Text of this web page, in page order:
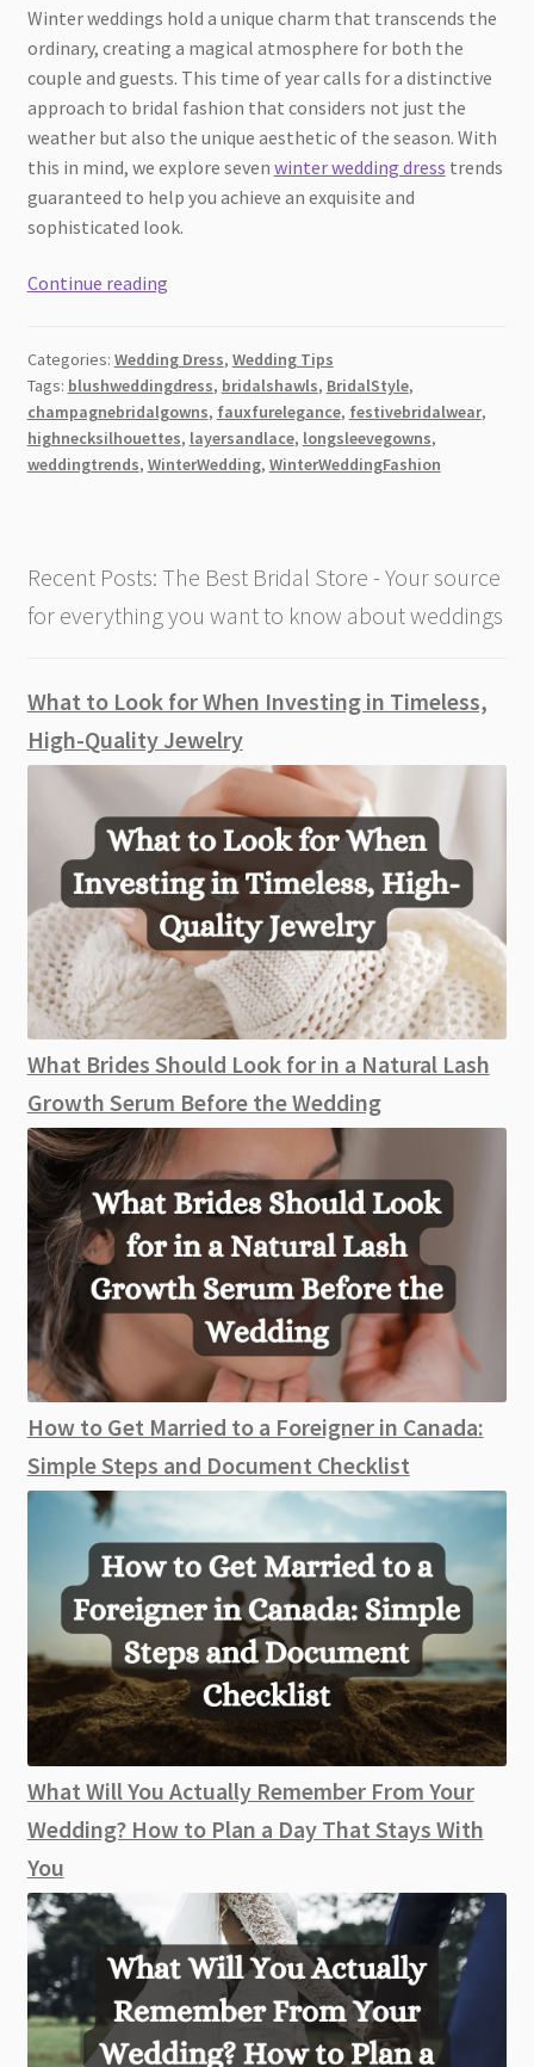
Winter weddings hold a unique charm that transcends the
ordinary, creating a magical atmosphere for both the
couple and guests. This time of year calls for a distinctive
approach to bridal fashion that considers not just the
weather but also the unique aesthetic of the season. With
this in mind, we explore seven winter wedding dress trends
guaranteed to help you achieve an exquisite and
sophisticated look.
Continue readingDiscover
Wedding
Dress
Trends
for
Sophisticated
Look
Categories: Wedding Dress, Wedding Tips
Tags: blushweddingdress, bridalshawls, BridalStyle,
champagnebridalgowns, fauxfurelegance, festivebridalwear,
highnecksilhouettes, layersandlace, longsleevegowns,
weddingtrends, WinterWedding, WinterWeddingFashion
Recent Posts: The Best Bridal Store - Your source
for everything you want to know about weddings
What to Look for When Investing in Timeless,
High-Quality Jewelry
What Brides Should Look for in a Natural Lash
Growth Serum Before the Wedding
How to Get Married to a Foreigner in Canada:
Simple Steps and Document Checklist
What Will You Actually Remember From Your
Wedding? How to Plan a Day That Stays With
You